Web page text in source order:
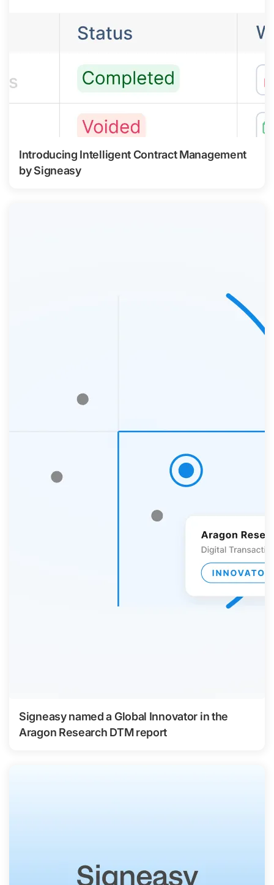
Introducing Intelligent Contract Management
by Signeasy
Signeasy named a Global Innovator in the
Aragon Research DTM report